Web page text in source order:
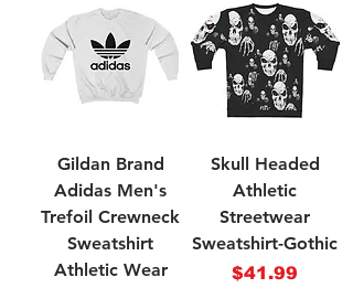
Skull Headed
Athletic
Streetwear
Sweatshirt-Gothic
Price
$41.99
Gildan Brand
Adidas Men's
Trefoil Crewneck
Sweatshirt
Athletic Wear